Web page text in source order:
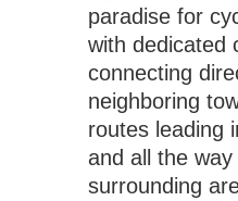
paradise for
with dedicated
connecting
neighboring
routes leading
and all the
surrounding